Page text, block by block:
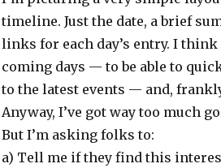
timeline. Just the date, a brief
links for each day’s entry. I
coming days — to be able to
to the latest events — and,
Anyway, I’ve got way too much
But I’m asking folks to:
a) Tell me if they find this